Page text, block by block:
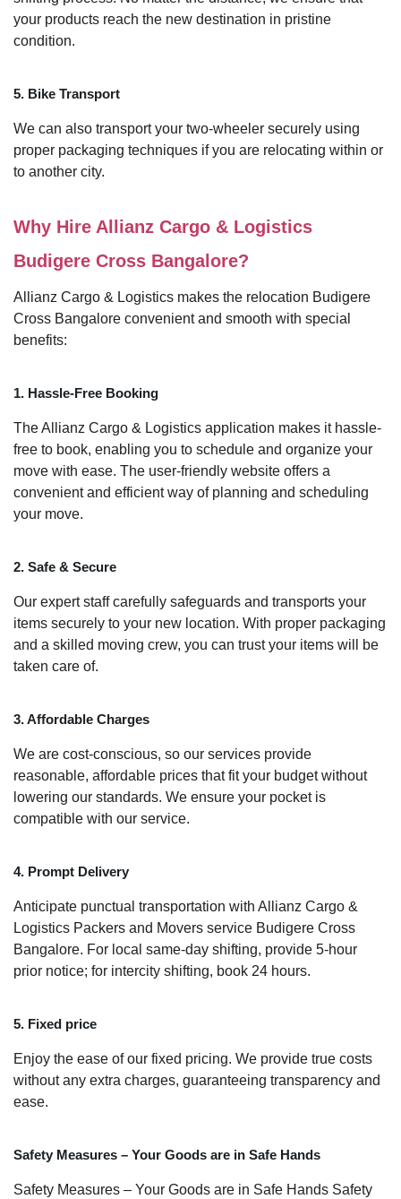
your products reach the new destination in pristine
condition.
5. Bike Transport
We can also transport your two-wheeler securely using
proper packaging techniques if you are relocating within or
to another city.
Why Hire Allianz Cargo & Logistics
Budigere Cross Bangalore?
Allianz Cargo & Logistics makes the relocation Budigere
Cross Bangalore convenient and smooth with special
benefits:
1. Hassle-Free Booking
The Allianz Cargo & Logistics application makes it hassle-
free to book, enabling you to schedule and organize your
move with ease. The user-friendly website offers a
convenient and efficient way of planning and scheduling
your move.
2. Safe & Secure
Our expert staff carefully safeguards and transports your
items securely to your new location. With proper packaging
and a skilled moving crew, you can trust your items will be
taken care of.
3. Affordable Charges
We are cost-conscious, so our services provide
reasonable, affordable prices that fit your budget without
lowering our standards. We ensure your pocket is
compatible with our service.
4. Prompt Delivery
Anticipate punctual transportation with Allianz Cargo &
Logistics Packers and Movers service Budigere Cross
Bangalore. For local same-day shifting, provide 5-hour
prior notice; for intercity shifting, book 24 hours.
5. Fixed price
Enjoy the ease of our fixed pricing. We provide true costs
without any extra charges, guaranteeing transparency and
ease.
Safety Measures – Your Goods are in Safe Hands
Safety Measures – Your Goods are in Safe Hands Safety